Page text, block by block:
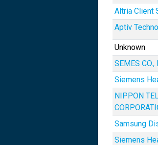
Altria Client
Aptiv
Unknown
SEMES CO.,
Siemens
NIPPON
Samsung
Siemens